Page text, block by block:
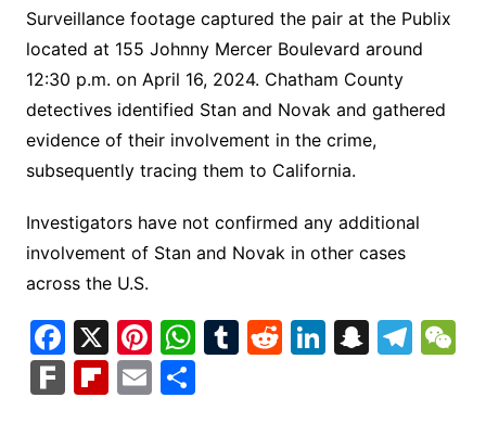
Surveillance footage captured the pair at the Publix
located at 155 Johnny Mercer Boulevard around
12:30 p.m. on April 16, 2024. Chatham County
detectives identified Stan and Novak and gathered
evidence of their involvement in the crime,
subsequently tracing them to California.
Investigators have not confirmed any additional
involvement of Stan and Novak in other cases
across the U.S.
F
a
c
X Pi
nt
er
W
h
at
T R Li S T
F Fl E S